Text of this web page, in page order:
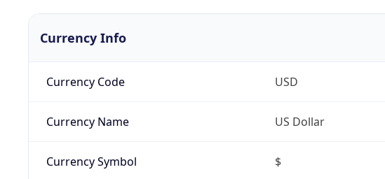
Currency Info
Currency Code USD
Currency Name US Dollar
Currency Symbol $